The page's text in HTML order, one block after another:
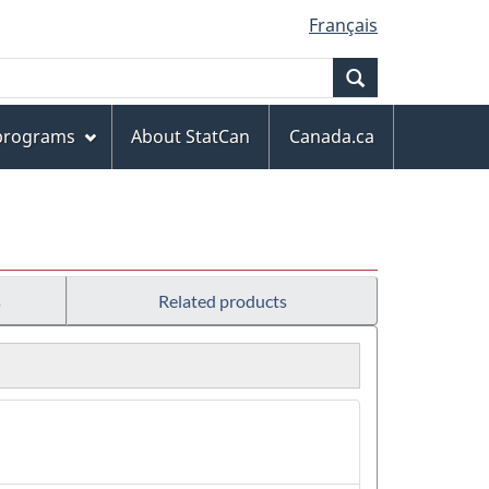
Français
About StatCan
Canada.ca
Related products